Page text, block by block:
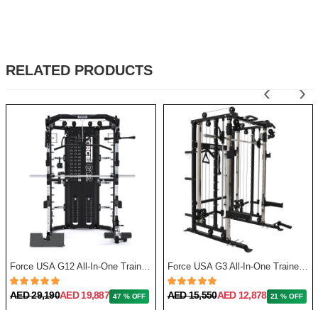
RELATED PRODUCTS
AED 29,190AED 19,887 47 % OFF
Force USA G3 All-In-One Trainer + Leg Press/ Lat Seat & Upgrade Kit 2023
AED 15,550AED 12,878 21 % OFF
‹ ›